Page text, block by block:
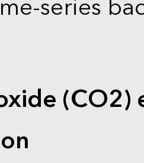
(CO2)